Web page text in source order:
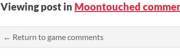
Viewing post in Moontouched
← Return to game comments